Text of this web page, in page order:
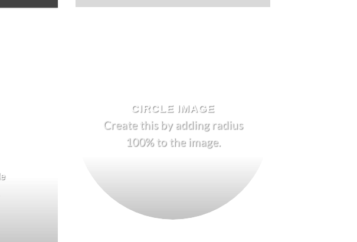
CIRCLE IMAGE
Create this by adding radius
100% to the image.